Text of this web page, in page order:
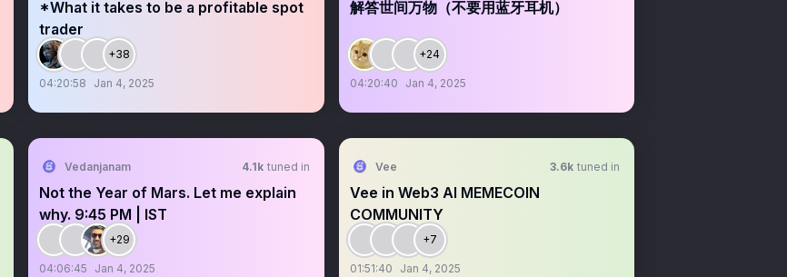
*What it takes to be a profitable spot
trader
+38
04:20:58 Jan 4, 2025
解答世间万物（不要用蓝牙耳机）
+24
04:20:40 Jan 4, 2025
Vedanjanam 4.1k tuned in
Not the Year of Mars. Let me explain
why. 9:45 PM | IST
+29
04:06:45 Jan 4, 2025
Vee 3.6k tuned in
Vee in Web3 AI MEMECOIN
COMMUNITY
+7
01:51:40 Jan 4, 2025